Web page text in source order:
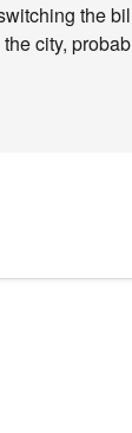
the
city,